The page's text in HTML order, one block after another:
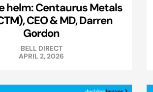
helm: Centaurus Metals
CEO & MD, Darren
Gordon
BELL DIRECT
APRIL 2, 2026